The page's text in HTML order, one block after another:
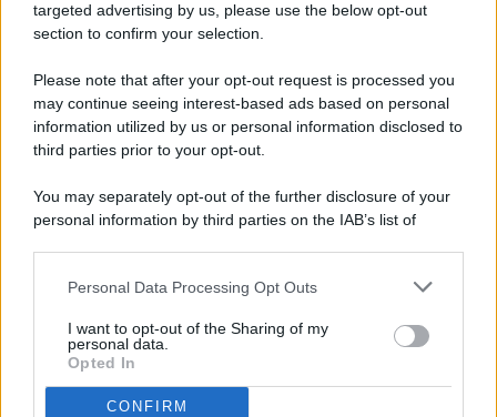
targeted advertising by us, please use the below opt-out
section to confirm your selection.
Please note that after your opt-out request is processed you
may continue seeing interest-based ads based on personal
information utilized by us or personal information disclosed to
third parties prior to your opt-out.
You may separately opt-out of the further disclosure of your
personal information by third parties on the IAB’s list of
This information may also be disclosed by us to third parties
disclose it to other third parties.
Personal Data Processing Opt Outs
I want to opt-out of the Sharing of my
personal data.
Opted In
CONFIRM
© 2026 - Pianeta Design - P.IVA 04827280654 - Testata
Registrata Al Tribunale Di Nocera Inferiore N. 8/2020 - RG N.
ISCRIZIONE AL ROC N. 35792 – ISCRITTA ALL’ANSO
(ASSOCIAZIONE NAZIONALE STAMPA ONLINE)
PREFERENZE PRIVACY